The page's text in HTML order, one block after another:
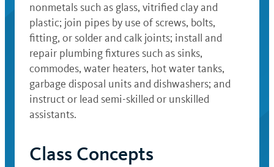
nonmetals such as glass, vitrified clay and
plastic; join pipes by use of screws, bolts,
fitting, or solder and calk joints; install and
repair plumbing fixtures such as sinks,
commodes, water heaters, hot water tanks,
garbage disposal units and dishwashers; and
instruct or lead semi-skilled or unskilled
assistants.
Class Concepts